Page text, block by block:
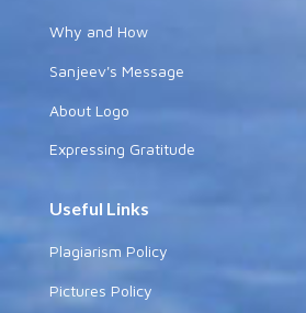
Why and How
Sanjeev's Message
About Logo
Expressing Gratitude
Useful Links
Plagiarism Policy
Pictures Policy